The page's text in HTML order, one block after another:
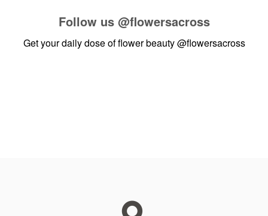
Follow us @flowersacross
Get your daily dose of flower beauty@flowersacross